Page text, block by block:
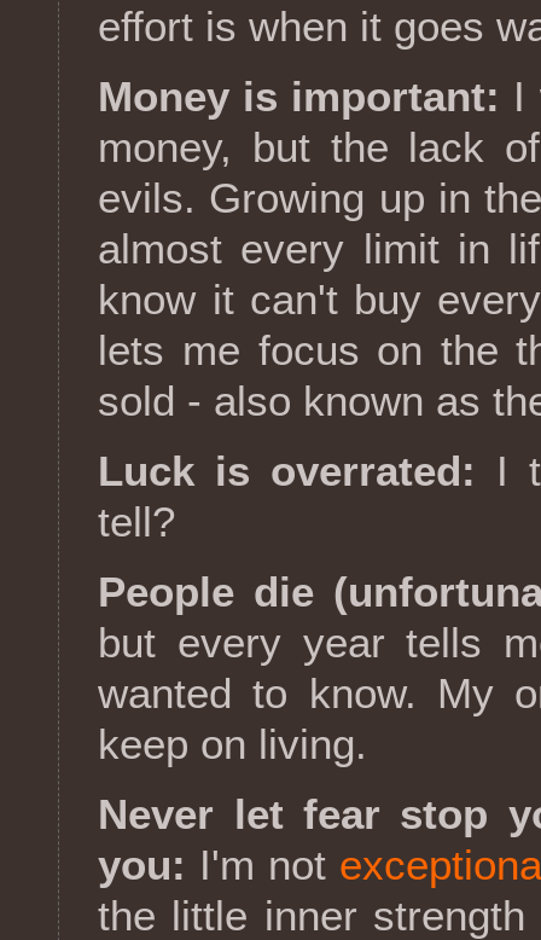
effort is when it goes
Money is important: I
money, but the lack
evils. Growing up in
almost every limit in
know it can't buy
lets me focus on the
sold - also known as
Luck is overrated: I
tell?
People die
but every year tells
wanted to know. My
keep on living.
Never let fear stop
you: I'm not
the little inner